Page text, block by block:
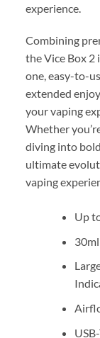
experience.
Combining
the Vice Box 2
one, easy-to-
extended
your vaping
Whether
diving into
ultimate
vaping
Up